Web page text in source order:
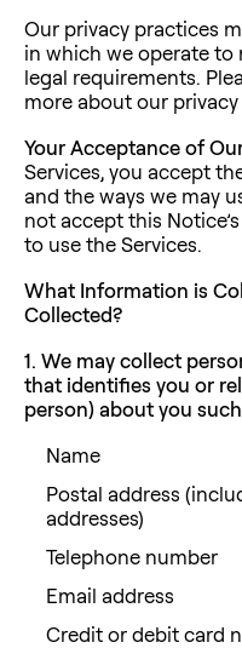
Our privacy practices
in which we operate to
legal requirements.
more about our
Your Acceptance of
Services, you accept
and the ways we may
not accept this
to use the Services.
What Information is
Collected?
1. We may collect
that identifies you or
person) about you
Name
Postal address
addresses)
Telephone number
Email address
Credit or debit card